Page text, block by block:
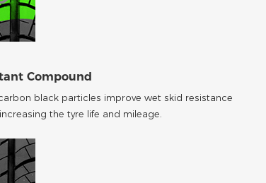
Compound
black particles improve wet skid resistance
the tyre life and mileage.